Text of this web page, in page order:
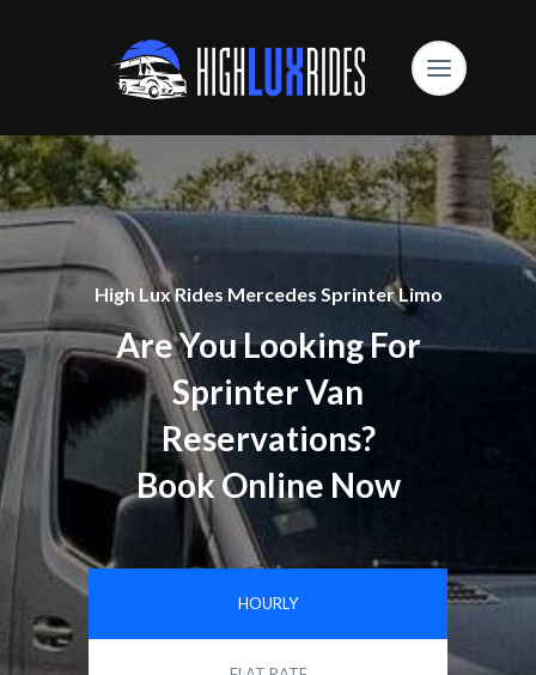
High Lux Rides Mercedes Sprinter Limo
Are You Looking For
Sprinter Van
Reservations?
Book Online Now
HOURLY